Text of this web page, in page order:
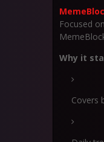
Focused on
Why it
Covers